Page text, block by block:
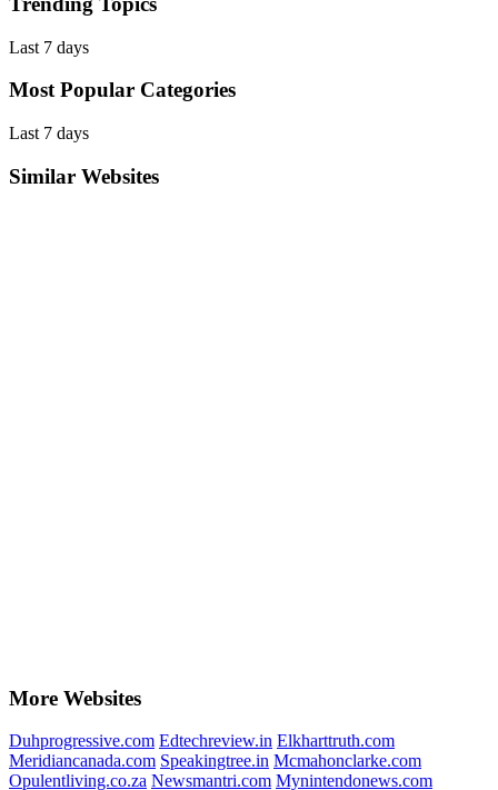
Last 7 days
Most Popular Categories
Last 7 days
Similar Websites
More Websites
Duhprogressive.com Edtechreview.in Elkharttruth.com
Meridiancanada.com Speakingtree.in Mcmahonclarke.com
Opulentliving.co.za Newsmantri.com Mynintendonews.com